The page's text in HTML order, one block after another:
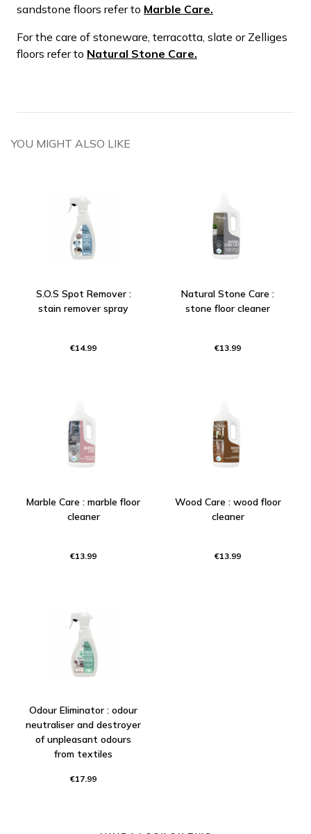
sandstone floors refer to Marble Care.
For the care of stoneware, terracotta, slate or Zelliges
floors refer to Natural Stone Care.
YOU MIGHT ALSO LIKE
S.O.S Spot Remover :
stain remover spray
€14.99
Natural Stone Care :
stone floor cleaner
€13.99
Marble Care : marble floor
cleaner
€13.99
Wood Care : wood floor
cleaner
€13.99
Odour Eliminator : odour
neutraliser and destroyer
of unpleasant odours
from textiles
€17.99